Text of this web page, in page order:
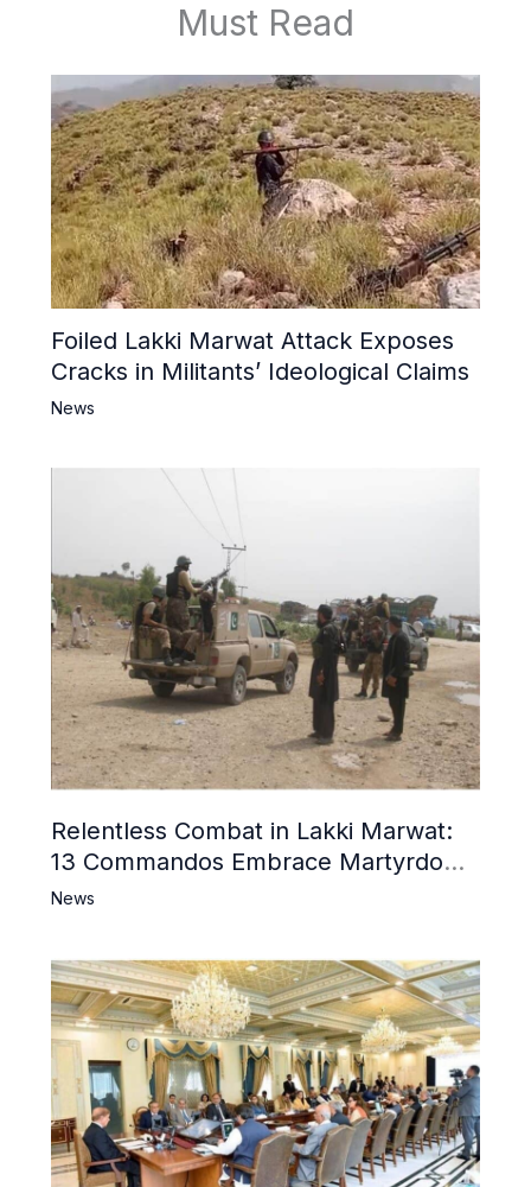
Must Read
Foiled Lakki Marwat Attack Exposes
Cracks in Militants’ Ideological Claims
News
Relentless Combat in Lakki Marwat:
13 Commandos Embrace Martyrdom,
6 Khwarij Killed, Dozens Besieged in
News